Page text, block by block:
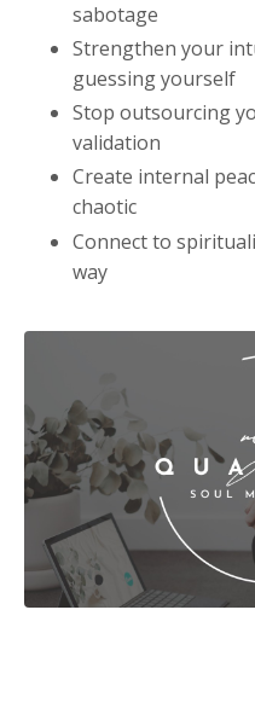
sabotage
Strengthen your
guessing yourself
Stop outsourcing
validation
Create internal
chaotic
Connect to
way